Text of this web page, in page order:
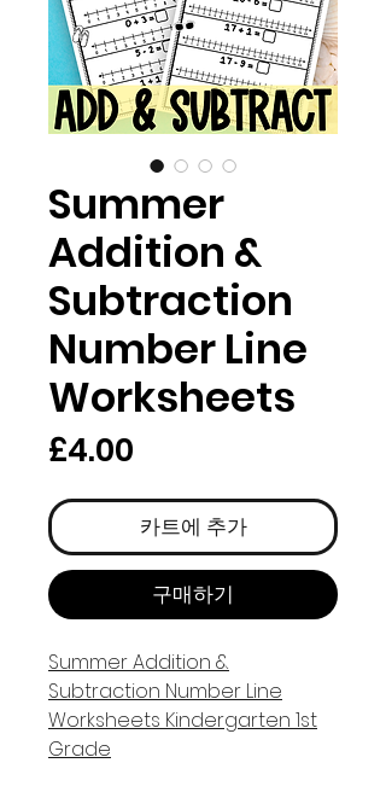
Summer
Addition &
Subtraction
Number Line
Worksheets
£4.00
격
카트에 추가
구매하기
Summer Addition &
Subtraction Number Line
Worksheets Kindergarten 1st
Grade